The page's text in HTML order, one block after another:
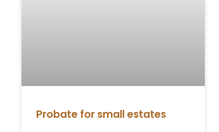
Probate for small estates